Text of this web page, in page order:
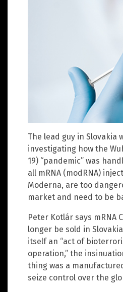
The lead guy in Slovakia
investigating how the
19) “pandemic” was
all mRNA (modRNA)
Moderna, are too
market and need to be
Peter Kotlár says mRNA
longer be sold in
itself an “act of
operation,” the
thing was a
seize control over the